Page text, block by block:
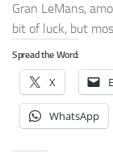
Gran LeMans,
bit of luck, but
Spread the Word:
X
WhatsApp